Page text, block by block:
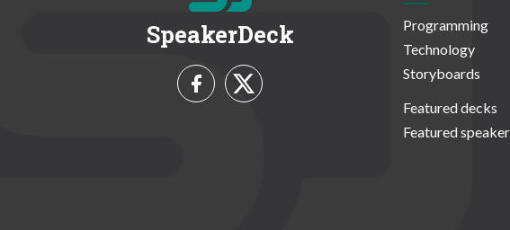
SpeakerDeck
Programming
Technology
Storyboards
Featured decks
Featured